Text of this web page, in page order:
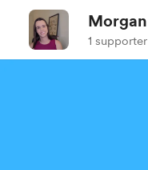
Morgan
1 supporter